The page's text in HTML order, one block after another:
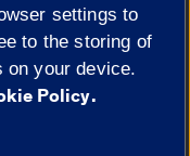
of Illinois|
Privacy
settings to
to the storing of
on your device.
Policy.